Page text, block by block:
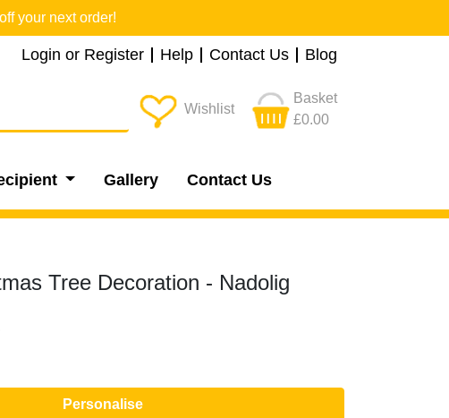
your next order!
Login or Register Help Contact Us Blog
Wishlist
Basket
£0.00
Gallery Contact Us
Tree Decoration - Nadolig
Personalise